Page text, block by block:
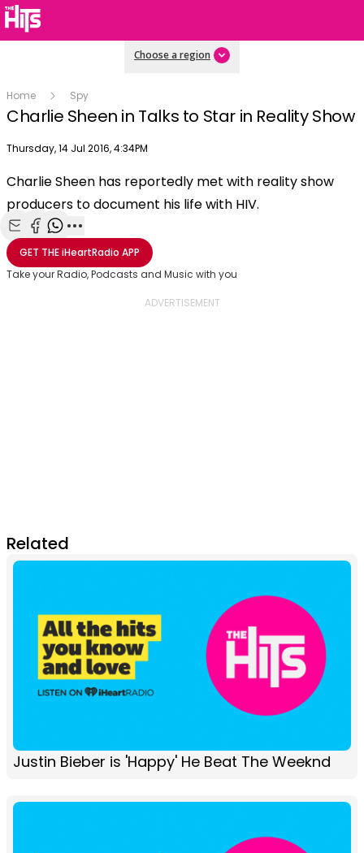
Choose a region
Home Spy
Charlie Sheen in Talks to Star in Reality Show
Publish date
Thursday, 14 Jul 2016, 4:34PM
This
a
modal
window.
The Video Cloud video was not found.
Error Code:
Session ID:2026-08-07:29243420d06a4b4cfd4d8607
vjs_video_3
OK
Charlie Sheen has reportedly met with reality show
producers to document his life with HIV.
Share with Email
Share with Facebook
Share with WhatsApp
More share options
GET THEiHeartRadio APP
Take your Radio, Podcasts and Music with you
Related
Justin Bieber is 'Happy' He Beat The Weeknd